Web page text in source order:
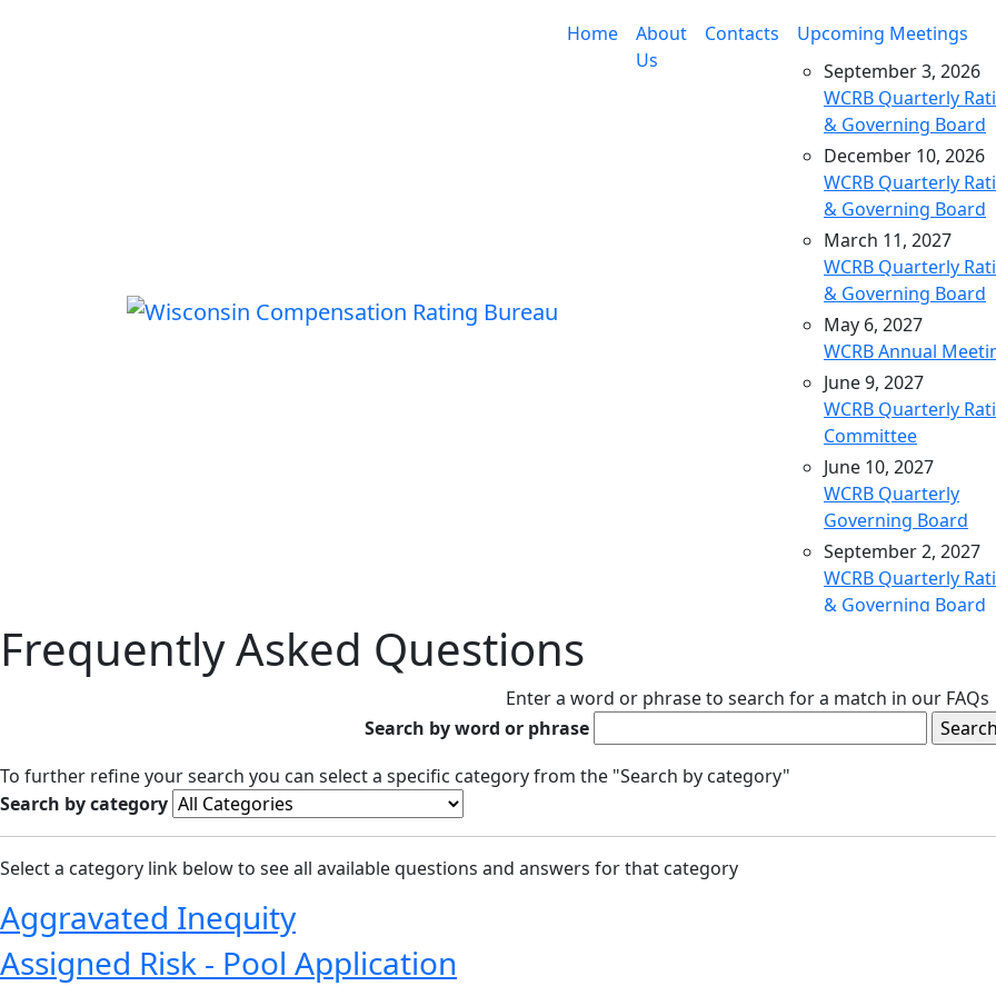
Home
About
Us
Contacts
Upcoming Meetings
September 3, 2026
WCRB Quarterly
& Governing Board
December 10, 2026
WCRB Quarterly
& Governing Board
March 11, 2027
WCRB Quarterly
& Governing Board
May 6, 2027
WCRB Annual
June 9, 2027
WCRB Quarterly
Committee
June 10, 2027
WCRB Quarterly
Governing Board
September 2, 2027
WCRB Quarterly
& Governing Board
& Governing Board
March 9, 2028
WCRB Quarterly
WCRB Annual
Frequently Asked Questions
Enter a word or phrase to search for a match in our FAQs
Search by word or phrase
To further refine your search you can select a specific category from the "Search by category"
Search by category
Select a category link below to see all available questions and answers for that category
Aggravated Inequity
Assigned Risk - Pool Application